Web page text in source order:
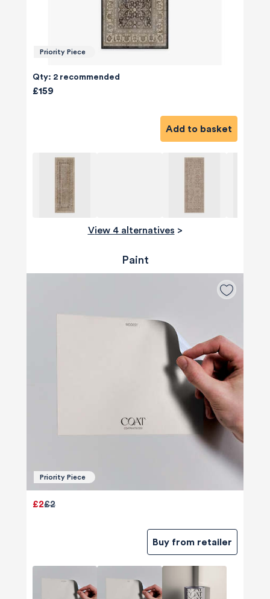
Priority Piece
Qty: 2 recommended
£159
Add to basket
View 4 alternatives >
Paint
Priority Piece
£2
£2
Buy from retailer